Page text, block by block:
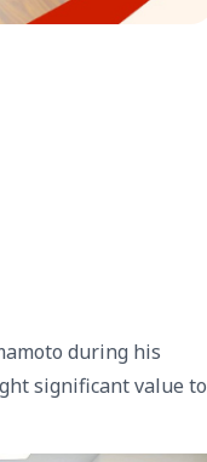
during his
significant value to